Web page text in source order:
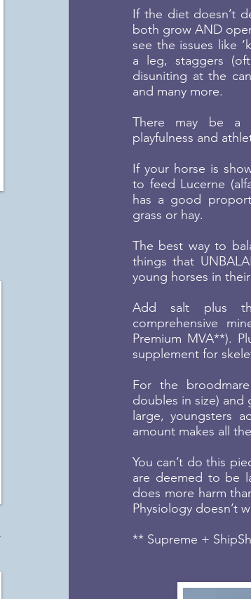
If the diet doesn’t
both grow AND
see the issues like
a leg, staggers
disuniting at the
and many more.
There may be a
playfulness and
If your horse is
to feed Lucerne
has a good
grass or hay.
The best way to
things that
young horses in
Add salt plus
comprehensive
Premium MVA**).
supplement for
For the
doubles in size)
large, youngsters
amount makes all
You can’t do this
are deemed to be
does more harm
Physiology doesn’t
** Supreme +